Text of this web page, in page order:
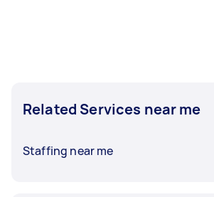
Related Services near me
Staffing near me